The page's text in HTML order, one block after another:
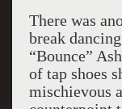
There was
break
“Bounce”
of tap shoes
mischievous